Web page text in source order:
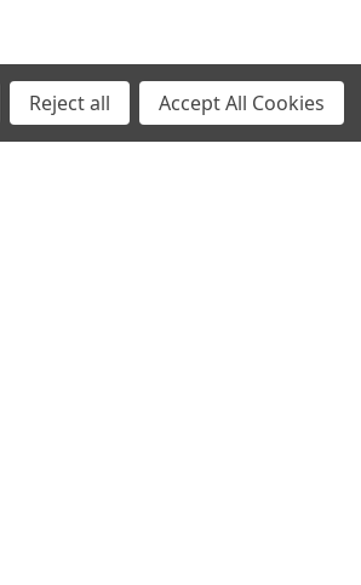
Reject all Accept All Cookies